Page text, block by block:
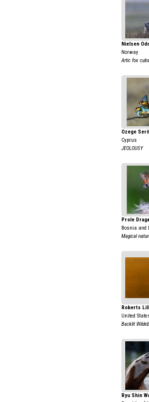
Nielsen
Norway
Artic fox
Ozege
Cyprus
JEOLOUSY
Prole
Bosnia and
Magical
Roberts
United
Backlit
Ryu Shin